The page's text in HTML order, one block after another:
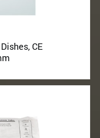
CE